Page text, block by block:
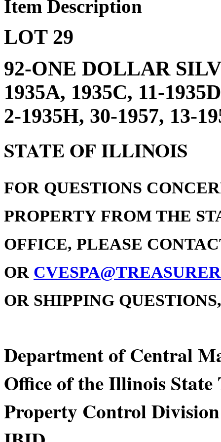
Item Description
LOT 29
92-ONE DOLLAR
1935A, 1935C, 11-
2-1935H, 30-1957, 13-
STATE OF ILLINOIS
FOR QUESTIONS
PROPERTY FROM THE
OFFICE, PLEASE
OR
OR SHIPPING
Department of
Office of the Illinois State
Property Control